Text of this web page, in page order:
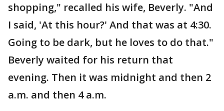
shopping," recalled his wife, Beverly. "And
I said, 'At this hour?' And that was at 4:30.
Going to be dark, but he loves to do that."
Beverly waited for his return that
evening. Then it was midnight and then 2
a.m. and then 4 a.m.